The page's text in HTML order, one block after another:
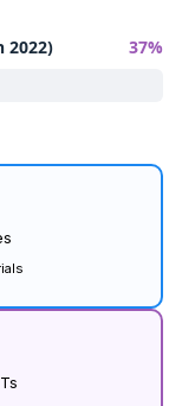
2022) 37%